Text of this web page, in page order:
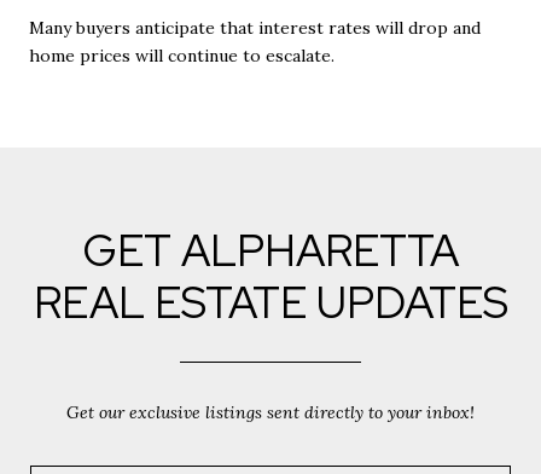
Many buyers anticipate that interest rates will drop and
home prices will continue to escalate.
GET ALPHARETTA
REAL ESTATE UPDATES
Get our exclusive listings sent directly to your inbox!